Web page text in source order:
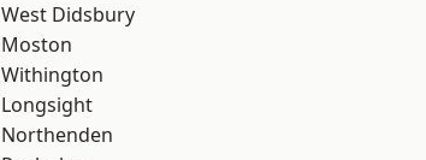
West Didsbury
Moston
Withington
Longsight
Northenden